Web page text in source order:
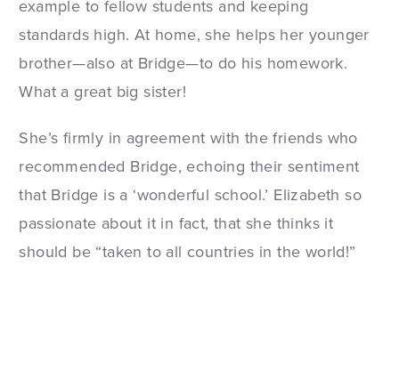
example to fellow students and keeping
standards high. At home, she helps her younger
brother—also at Bridge—to do his homework.
What a great big sister!
She’s firmly in agreement with the friends who
recommended Bridge, echoing their sentiment
that Bridge is a ‘wonderful school.’ Elizabeth so
passionate about it in fact, that she thinks it
should be “taken to all countries in the world!”